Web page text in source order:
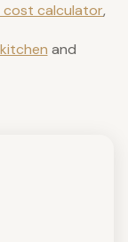
cost calculator,
and